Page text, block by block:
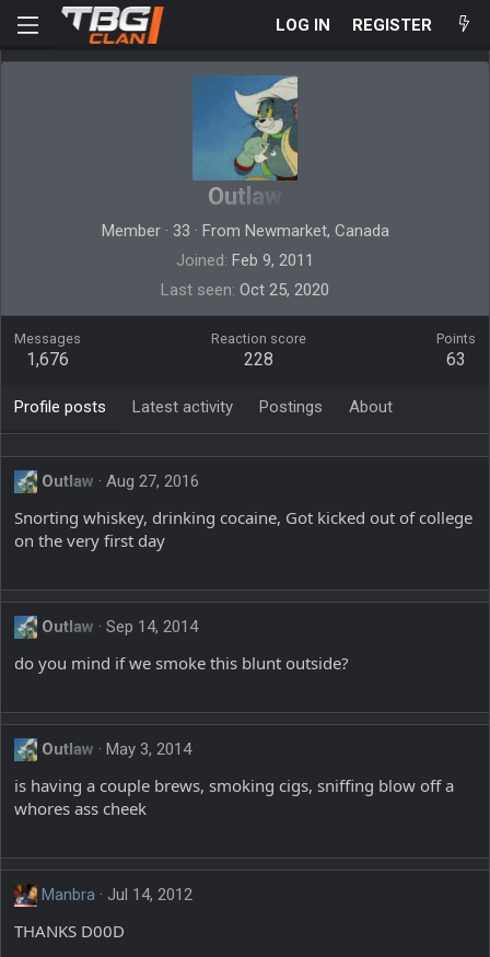
LOG IN REGISTER
Outlaw
Member · 33 · From Newmarket, Canada
Joined Feb 9, 2011
Last seen Oct 25, 2020
Messages
1,676
Reaction score
228
Points
63
Profile posts Latest activity Postings About
Outlaw Aug 27, 2016
Snorting whiskey, drinking cocaine, Got kicked out of college
on the very first day
Outlaw Sep 14, 2014
do you mind if we smoke this blunt outside?
Outlaw May 3, 2014
is having a couple brews, smoking cigs, sniffing blow off a
whores ass cheek
Manbra Jul 14, 2012
THANKS D00D